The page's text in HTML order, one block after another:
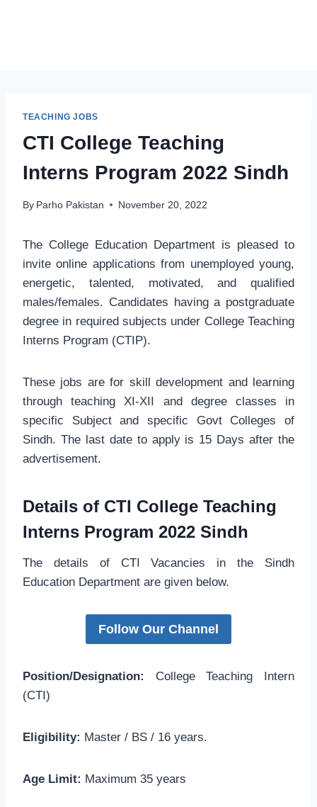
TEACHING JOBS
CTI College Teaching
Interns Program 2022 Sindh
By Parho Pakistan November 20, 2022
The College Education Department is pleased to
invite online applications from unemployed young,
energetic, talented, motivated, and qualified
males/females. Candidates having a postgraduate
degree in required subjects under College Teaching
Interns Program (CTIP).
These jobs are for skill development and learning
through teaching XI-XII and degree classes in
specific Subject and specific Govt Colleges of
Sindh. The last date to apply is 15 Days after the
advertisement.
Details of CTI College Teaching
Interns Program 2022 Sindh
The details of CTI Vacancies in the Sindh
Education Department are given below.
Follow Our Channel
Position/Designation:
College Teaching Intern
(CTI)
Eligibility: Master / BS / 16 years.
Age Limit: Maximum 35 years